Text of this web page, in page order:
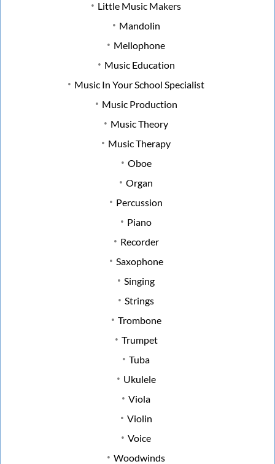
Little Music Makers
Mandolin
Mellophone
Music Education
Music In Your School Specialist
Music Production
Music Theory
Music Therapy
Oboe
Organ
Percussion
Piano
Recorder
Saxophone
Singing
Strings
Trombone
Trumpet
Tuba
Ukulele
Viola
Violin
Voice
Woodwinds